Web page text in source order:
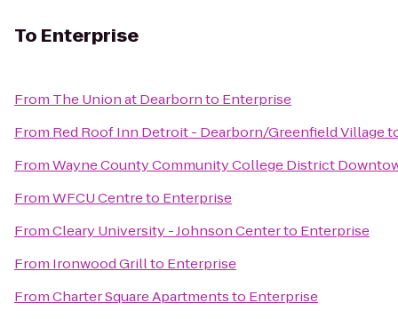
To Enterprise
From The Union at Dearbornto Enterprise
From Red Roof Inn Detroit - Dearborn/Greenfield Village
FromWayne County Community College District
FromWFCU Centreto Enterprise
FromCleary University - Johnson Centerto Enterprise
From Ironwood Grillto Enterprise
FromCharter Square Apartmentsto Enterprise